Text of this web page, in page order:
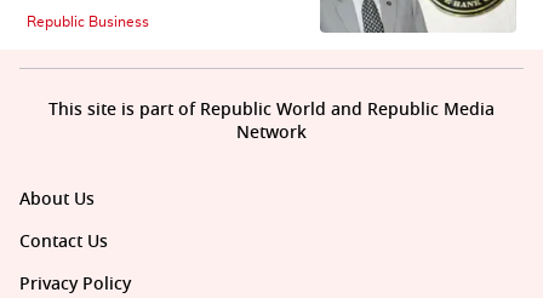
Republic Business
About Us
Contact Us
Privacy Policy
This site is part of Republic World and Republic Media
Network